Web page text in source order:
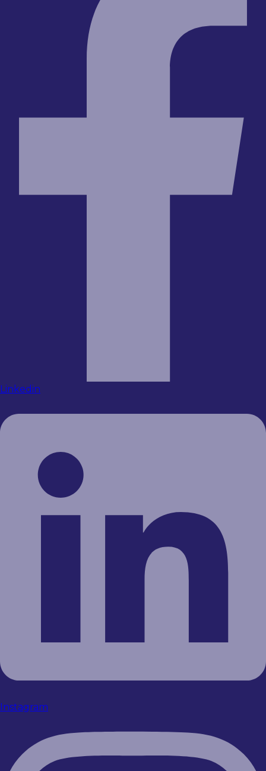
Linkedin
Instagram